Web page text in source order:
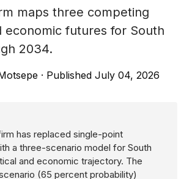
maps three competing
economic futures for South
2034.
· Published July 04, 2026
has replaced single-point
a three-scenario model for South
and economic trajectory. The
(65 percent probability)